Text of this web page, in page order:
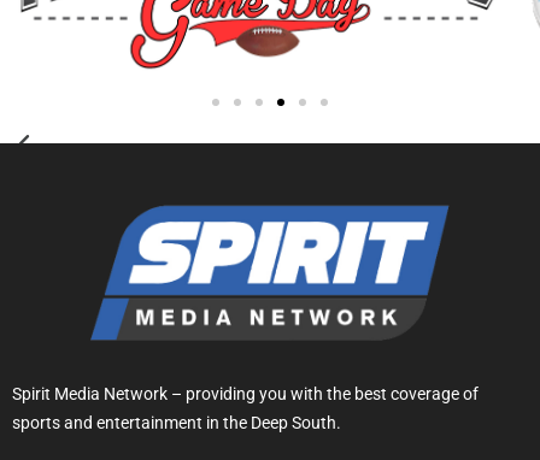
Spirit Media Network – providing you with the best coverage of
sports and entertainment in the Deep South.